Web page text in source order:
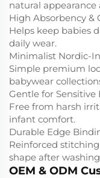
natural
High Absorbency &
Helps keep babies
daily wear.
Minimalist Nordic-
Simple premium
babywear
Gentle for Sensitive
Free from harsh
infant comfort.
Durable Edge
Reinforced
shape after
OEM & ODM